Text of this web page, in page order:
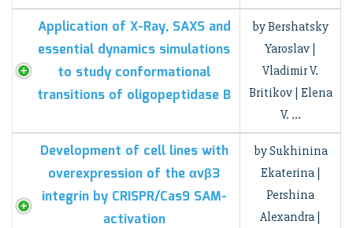
Application of X-Ray, SAXS and
essential dynamics simulations
to study conformational
transitions of oligopeptidase B
by Bershatsky
Yaroslav |
Vladimir V.
Britikov | Elena
V. …
Development of cell lines with
overexpression of the αvβ3
integrin by CRISPR/Cas9 SAM-
activation
by Sukhinina
Ekaterina |
Pershina
Alexandra |